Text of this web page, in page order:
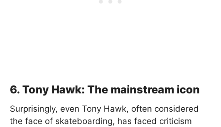
6. Tony Hawk: The mainstream icon
Surprisingly, even Tony Hawk, often considered
the face of skateboarding, has faced criticism